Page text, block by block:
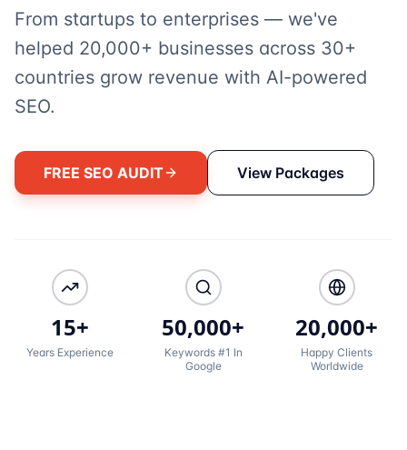
From startups to enterprises — we've
helped 20,000+ businesses across 30+
countries grow revenue with AI-powered
SEO.
FREE SEO AUDIT View Packages
15+
Years Experience
50,000+
Keywords #1 In
Google
20,000+
Happy Clients
Worldwide